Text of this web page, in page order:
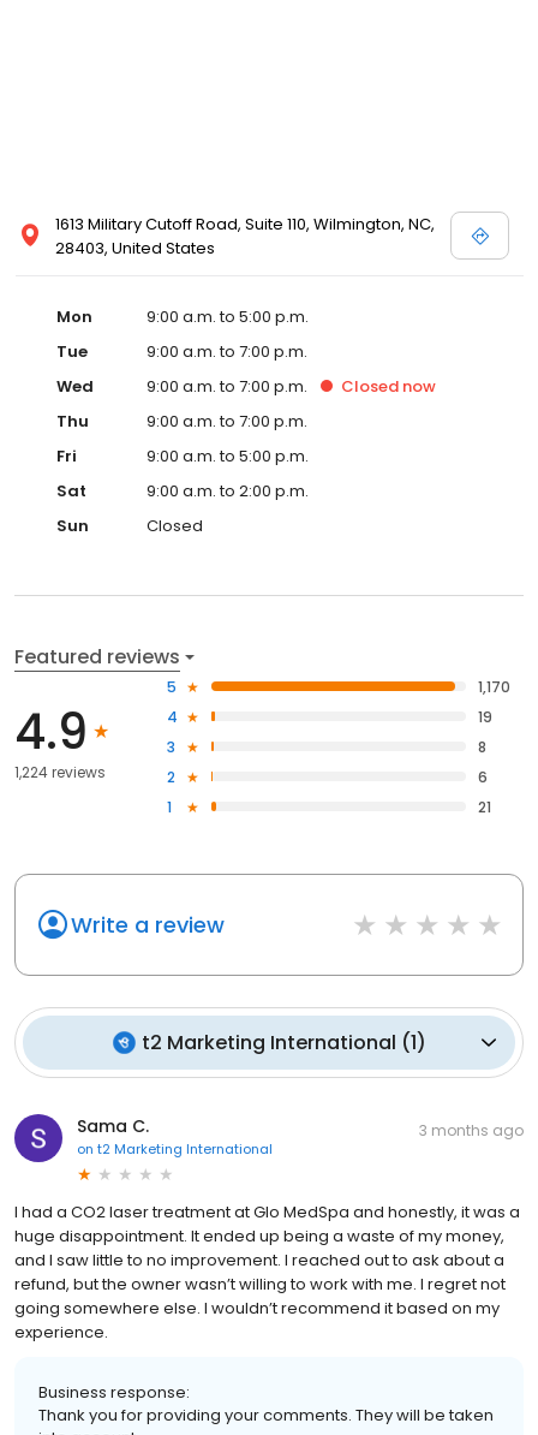
1613 Military Cutoff Road, Suite 110, Wilmington, NC,
28403, United States
Mon
9:00 a.m. to 5:00 p.m.
Tue
9:00 a.m. to 7:00 p.m.
Wed
9:00 a.m. to 7:00 p.m. Closed now
Thu
9:00 a.m. to 7:00 p.m.
Fri
9:00 a.m. to 5:00 p.m.
Sat
9:00 a.m. to 2:00 p.m.
Sun
Closed
Featured reviews
4.9
1,224 reviews
5
1,170
4
19
3
8
2
6
1
21
Write a review
t2 Marketing International (1)
Sama C.
on t2 Marketing International
3 months ago
I had a CO2 laser treatment at Glo MedSpa and honestly, it was a
huge disappointment. It ended up being a waste of my money,
and I saw little to no improvement. I reached out to ask about a
refund, but the owner wasn’t willing to work with me. I regret not
going somewhere else. I wouldn’t recommend it based on my
experience.
Business response:
Thank you for providing your comments. They will be taken